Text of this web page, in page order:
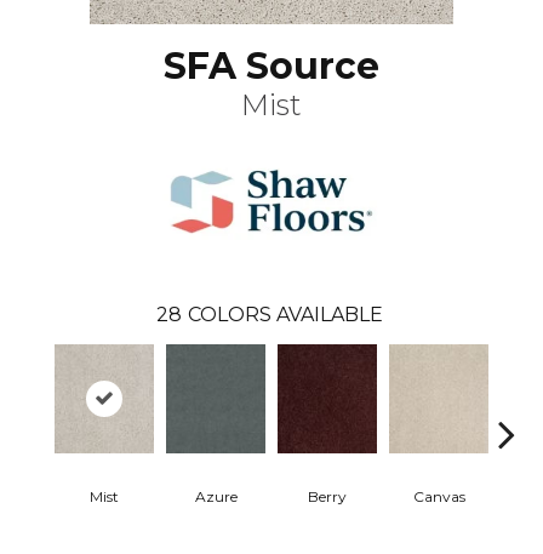
SFA Source
Mist
28 COLORS AVAILABLE
Mist Azure Berry Canvas